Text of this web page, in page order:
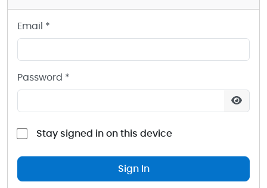
Email *
Password *
Stay signed in on this device
Sign In